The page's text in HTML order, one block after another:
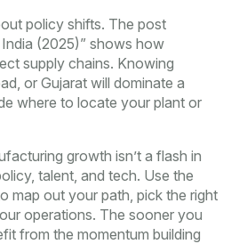
policy shifts. The post
(2025)” shows how
supply chains. Knowing
or Gujarat will dominate a
where to locate your plant or
growth isn’t a flash in
talent, and tech. Use the
map out your path, pick the right
operations. The sooner you
from the momentum building